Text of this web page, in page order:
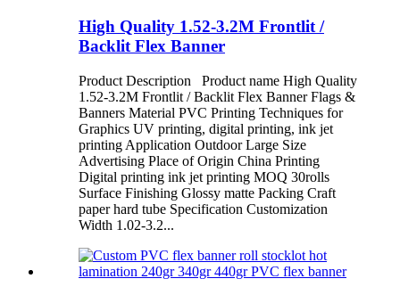
High Quality 1.52-3.2M Frontlit /
Backlit Flex Banner
Product Description Product name High Quality
1.52-3.2M Frontlit / Backlit Flex Banner Flags &
Banners Material PVC Printing Techniques for
Graphics UV printing, digital printing, ink jet
printing Application Outdoor Large Size
Advertising Place of Origin China Printing
Digital printing ink jet printing MOQ 30rolls
Surface Finishing Glossy matte Packing Craft
paper hard tube Specification Customization
Width 1.02-3.2...